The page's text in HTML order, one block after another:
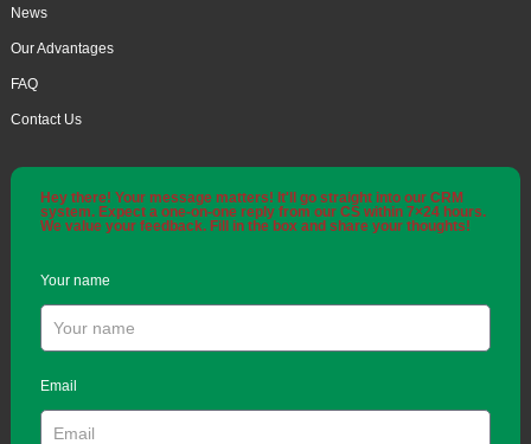
News
Our Advantages
FAQ
Contact Us
Hey there! Your message matters! It'll go straight into our CRM
system. Expect a one-on-one reply from our CS within 7×24 hours.
We value your feedback. Fill in the box and share your thoughts!
Your name
Email